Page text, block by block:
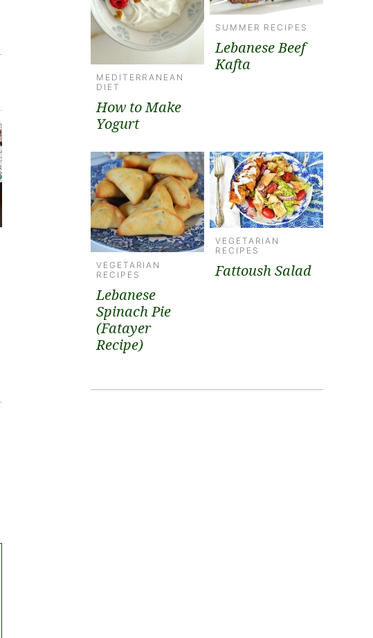
MEDITERRANEAN
DIET
How to Make
Yogurt
SUMMER RECIPES
Lebanese Beef
Kafta
VEGETARIAN
RECIPES
Lebanese
Spinach Pie
(Fatayer
Recipe)
VEGETARIAN
RECIPES
Fattoush Salad